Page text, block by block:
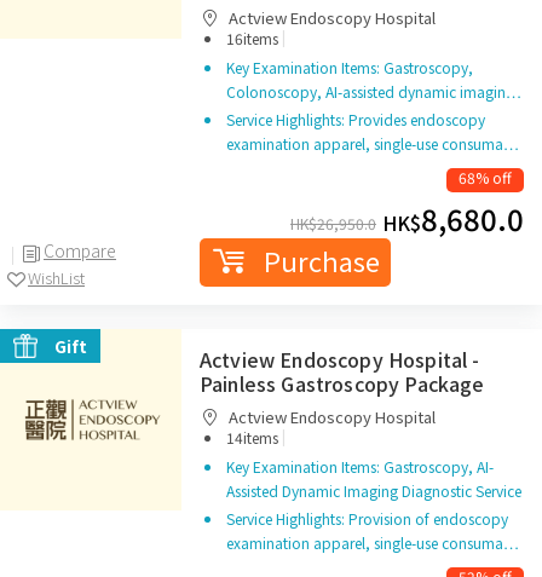
Compare
WishList
Actview Endoscopy Hospital
16items |
Key Examination Items: Gastroscopy,
Colonoscopy, AI-assisted dynamic imagin…
Service Highlights: Provides endoscopy
examination apparel, single-use consuma…
68% off
HK$26,950.0 HK$8,680.0
Purchase
Gift
Actview Endoscopy Hospital -
Painless Gastroscopy Package
Actview Endoscopy Hospital
14items |
Key Examination Items: Gastroscopy, AI-
Assisted Dynamic Imaging Diagnostic Service
Service Highlights: Provision of endoscopy
examination apparel, single-use consuma…